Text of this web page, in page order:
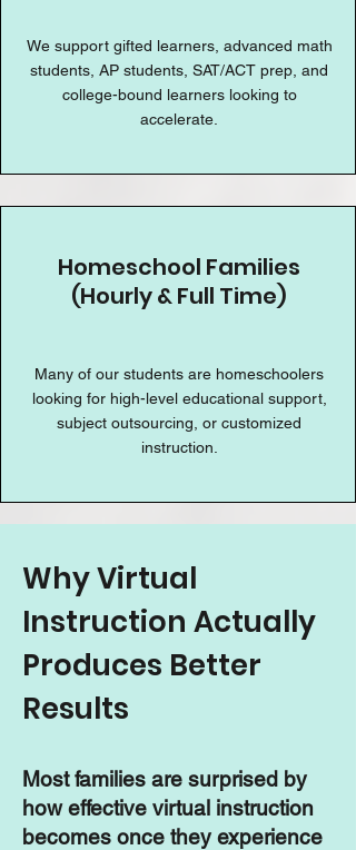
We support gifted learners, advanced math
students, AP students, SAT/ACT prep, and
college-bound learners looking to
accelerate.
Homeschool Families
(Hourly & Full Time)
Many of our students are homeschoolers
looking for high-level educational support,
subject outsourcing, or customized
instruction.
Why Virtual
Instruction Actually
Produces Better
Results
Most families are surprised by
how effective virtual instruction
becomes once they experience